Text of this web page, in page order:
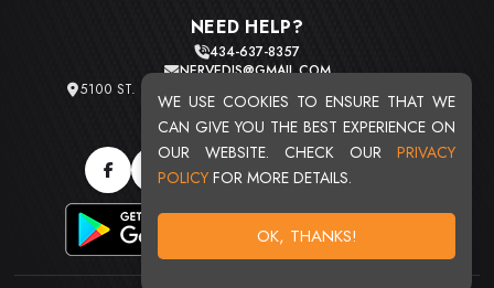
WE USE COOKIES TO ENSURE THAT WE
CAN GIVE YOU THE BEST EXPERIENCE ON
OUR WEBSITE. CHECK OUR PRIVACY
POLICY FOR MORE DETAILS.
OK, THANKS!
NEED HELP?
434-637-8357
NERVEDJS@GMAIL.COM
5100 ST. CLAIR AVE. UNIT 2 CLEVELAND, OHIO 44103
TOTAL USERS : 20716